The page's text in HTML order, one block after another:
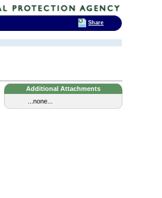
Additional Attachments
...none...
Share